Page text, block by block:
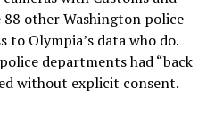
other Washington police
to Olympia’s data who do.
departments had “back
without explicit consent.